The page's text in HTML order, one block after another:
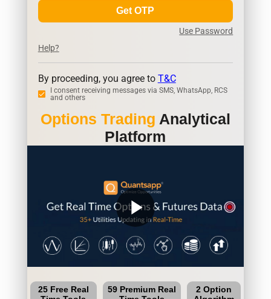
Get OTP
Use Password
Help?
By proceeding, you agree to T&C
I consent receiving messages via SMS, WhatsApp, RCS
and others
Options Trading Analytical
Platform
play_arrow
25 Free Real
59 Premium Real
2 Option